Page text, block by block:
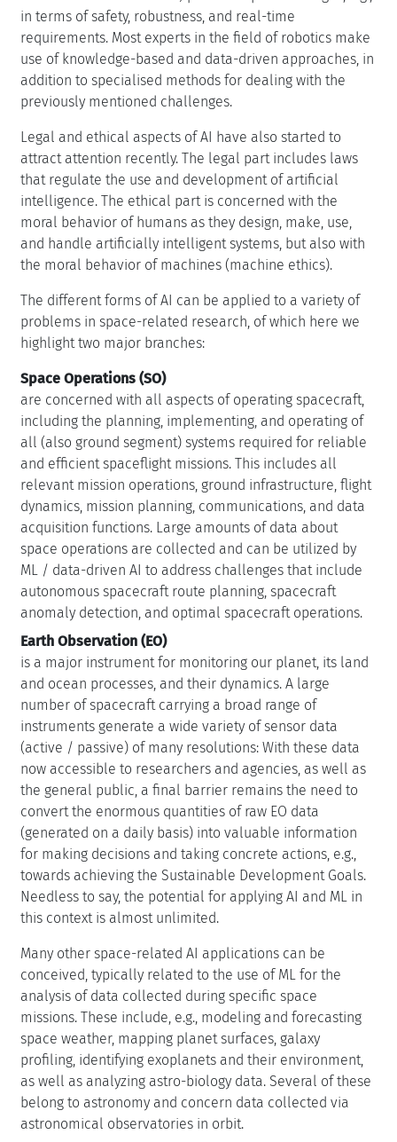
in terms of safety, robustness, and real-time
requirements. Most experts in the field of robotics make
use of knowledge-based and data-driven approaches, in
addition to specialised methods for dealing with the
previously mentioned challenges.
Legal and ethical aspects of AI have also started to
attract attention recently. The legal part includes laws
that regulate the use and development of artificial
intelligence. The ethical part is concerned with the
moral behavior of humans as they design, make, use,
and handle artificially intelligent systems, but also with
the moral behavior of machines (machine ethics).
The different forms of AI can be applied to a variety of
problems in space-related research, of which here we
highlight two major branches:
Space Operations (SO)
are concerned with all aspects of operating spacecraft,
including the planning, implementing, and operating of
all (also ground segment) systems required for reliable
and efficient spaceflight missions. This includes all
relevant mission operations, ground infrastructure, flight
dynamics, mission planning, communications, and data
acquisition functions. Large amounts of data about
space operations are collected and can be utilized by
ML / data-driven AI to address challenges that include
autonomous spacecraft route planning, spacecraft
anomaly detection, and optimal spacecraft operations.
Earth Observation (EO)
is a major instrument for monitoring our planet, its land
and ocean processes, and their dynamics. A large
number of spacecraft carrying a broad range of
instruments generate a wide variety of sensor data
(active / passive) of many resolutions: With these data
now accessible to researchers and agencies, as well as
the general public, a final barrier remains the need to
convert the enormous quantities of raw EO data
(generated on a daily basis) into valuable information
for making decisions and taking concrete actions, e.g.,
towards achieving the Sustainable Development Goals.
Needless to say, the potential for applying AI and ML in
this context is almost unlimited.
Many other space-related AI applications can be
conceived, typically related to the use of ML for the
analysis of data collected during specific space
missions. These include, e.g., modeling and forecasting
space weather, mapping planet surfaces, galaxy
profiling, identifying exoplanets and their environment,
as well as analyzing astro-biology data. Several of these
belong to astronomy and concern data collected via
astronomical observatories in orbit.